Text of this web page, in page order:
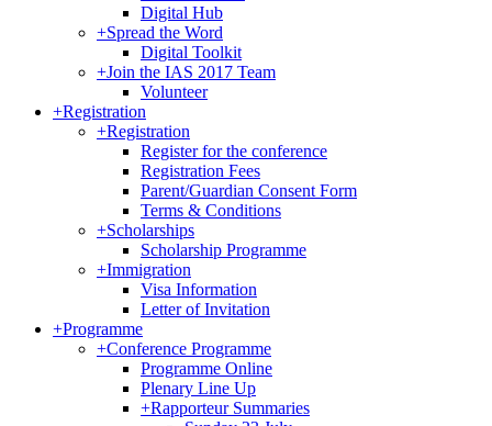
Digital Hub
+Spread the Word
Digital Toolkit
+Join the IAS 2017 Team
Volunteer
+Registration
+Registration
Register for the conference
Registration Fees
Parent/Guardian Consent Form
Terms & Conditions
+Scholarships
Scholarship Programme
+Immigration
Visa Information
Letter of Invitation
+Programme
+Conference Programme
Programme Online
Plenary Line Up
+Rapporteur Summaries